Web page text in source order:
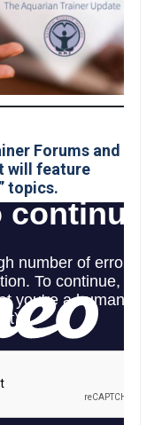
Forums and
will feature
topics.
training